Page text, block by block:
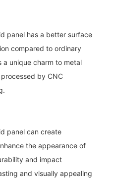
panel has a better surface
compared to ordinary
unique charm to metal
by CNC
panel can create
the appearance of
and impact
and visually appealing